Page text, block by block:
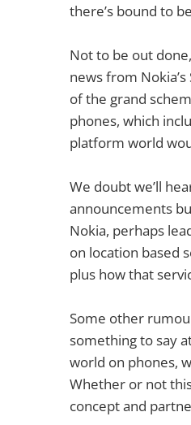
there’s bound to
Not to be out
news from
of the grand
phones, which
platform world
We doubt we’ll
announcements
Nokia, perhaps
on location based
plus how that
Some other
something to say
world on phones,
Whether or not
concept and